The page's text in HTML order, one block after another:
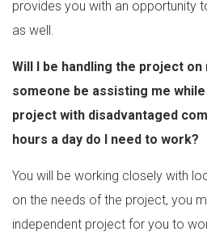
provides you with an opportunity
as well.
Will I be handling the project on
someone be assisting me
project with disadvantaged
hours a day do I need to work?
You will be working closely with
on the needs of the project, you
independent project for you to